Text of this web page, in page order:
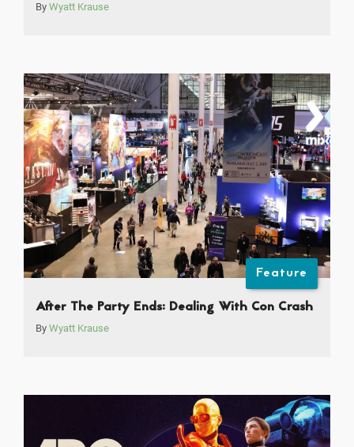
By Wyatt Krause
Feature
After The Party Ends: Dealing With Con Crash
By Wyatt Krause